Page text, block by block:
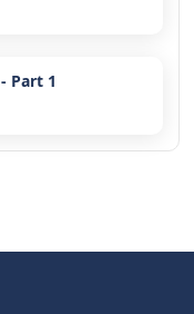
Part 1